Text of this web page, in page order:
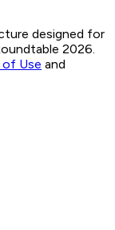
designed for
2026.
of Use and